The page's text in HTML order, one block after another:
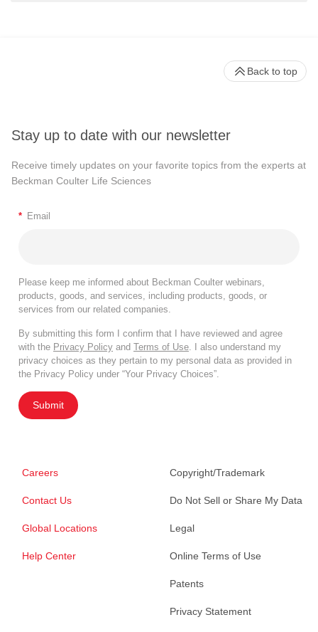
Stay up to date with our newsletter
Receive timely updates on your favorite topics from the experts at
Beckman Coulter Life Sciences
* Email
Please keep me informed about Beckman Coulter webinars,
products, goods, and services, including products, goods, or
services from our related companies.
By submitting this form I confirm that I have reviewed and agree
with the Privacy Policy and Terms of Use . I also understand my
privacy choices as they pertain to my personal data as provided in
the Privacy Policy under “Your Privacy Choices”.
Submit
Careers
Contact Us
Global Locations
Help Center
Copyright/Trademark
Do Not Sell or Share My Data
Legal
Online Terms of Use
Patents
Privacy Statement
Back to top